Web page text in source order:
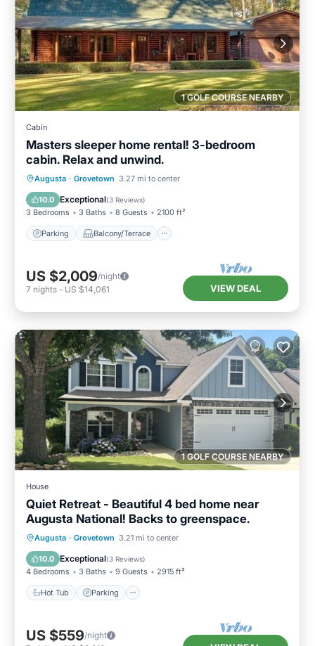
1 GOLF COURSE NEARBY
Cabin
Masters sleeper home rental! 3-bedroom
cabin. Relax and unwind.
Augusta · Grovetown 3.27 mi to center
10.0 Exceptional(3 Reviews)
3 Bedrooms 3 Baths 8 Guests 2100 ft²
Parking Balcony/Terrace
Parking Balcony/Terrace
Air Conditioner
US $2,009/night
7 nights - US $14,061 VIEW DEAL
1 GOLF COURSE NEARBY
House
Quiet Retreat - Beautiful 4 bed home near
Augusta National! Backs to greenspace.
Augusta · Grovetown 3.21 mi to center
10.0 Exceptional(3 Reviews)
4 Bedrooms 3 Baths 9 Guests 2915 ft²
Hot Tub Parking
Hot Tub Parking
Balcony/Terrace
Kitchen
US $559/night